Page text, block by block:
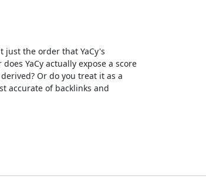
just the order that YaCy's
YaCy actually expose a score
Or do you treat it as a
accurate of backlinks and